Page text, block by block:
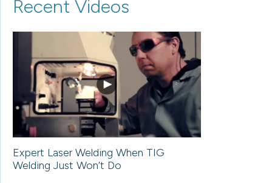
Recent Videos
Expert Laser Welding When TIG
Welding Just Won’t Do